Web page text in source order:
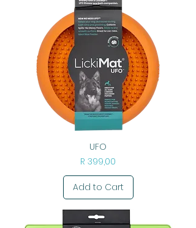
UFO
Price
R 399,00
Add to Cart